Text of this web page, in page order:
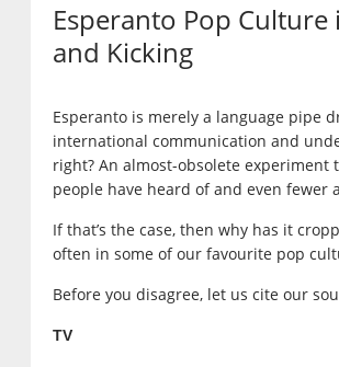
Esperanto Pop Culture
and Kicking
Esperanto is merely a language pipe
international communication and
right? An almost-obsolete experiment
people have heard of and even fewer
If that’s the case, then why has it
often in some of our favourite pop
Before you disagree, let us cite our
TV